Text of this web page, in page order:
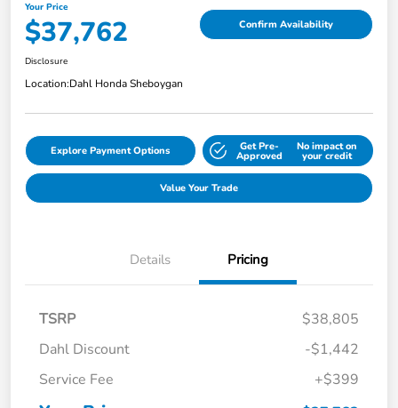
Your Price
$37,762 Confirm Availability
Disclosure
Location:Dahl Honda Sheboygan
Explore Payment Options Get Pre-
Approved
No impact on
your credit
Value Your Trade
Details Pricing
TSRP
$38,805
Dahl Discount
-$1,442
Service Fee
+$399